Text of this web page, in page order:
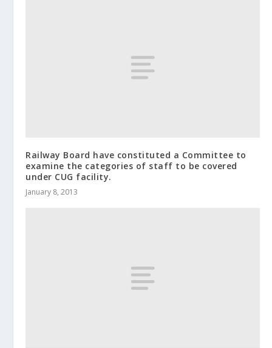
Railway Board have constituted a Committee to
examine the categories of staff to be covered
under CUG facility.
January 8, 2013